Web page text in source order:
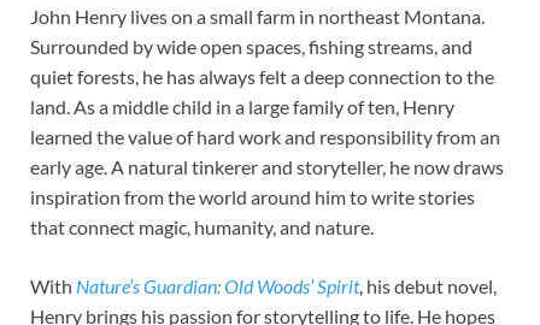
John Henry lives on a small farm in northeast Montana.
Surrounded by wide open spaces, fishing streams, and
quiet forests, he has always felt a deep connection to the
land. As a middle child in a large family of ten, Henry
learned the value of hard work and responsibility from an
early age. A natural tinkerer and storyteller, he now draws
inspiration from the world around him to write stories
that connect magic, humanity, and nature.
With Nature’s Guardian: Old Woods’ Spirit, his debut novel,
Henry brings his passion for storytelling to life. He hopes